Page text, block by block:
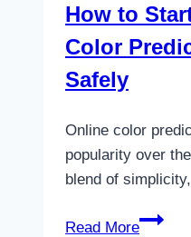
How to
Color
Safely
Online color
popularity over
blend of
Read More
How